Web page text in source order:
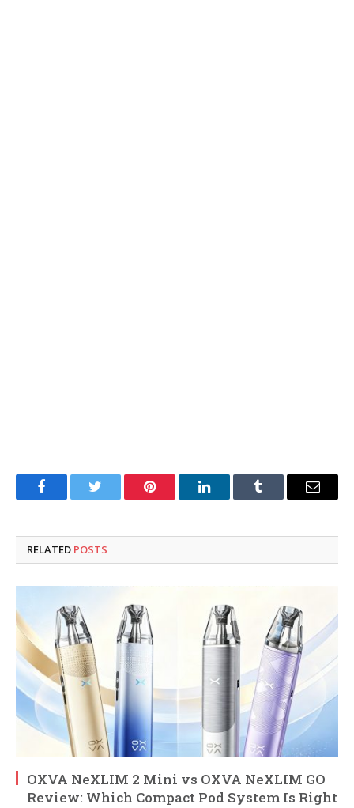
FacebookTwitter Pinterest LinkedInTumblr Email
RELATED POSTS
OXVA NeXLIM 2 Mini vs OXVA NeXLIM GO
Review: Which Compact Pod System Is Right